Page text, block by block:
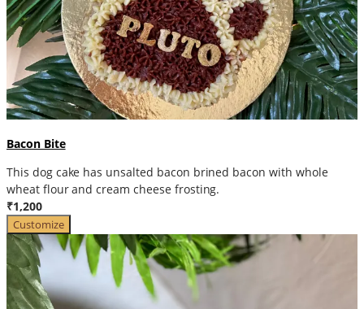
Bacon Bite
This dog cake has unsalted bacon brined bacon with whole
wheat flour and cream cheese frosting.
₹1,200
Customize